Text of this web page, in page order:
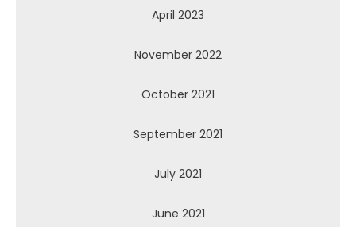
April 2023
November 2022
October 2021
September 2021
July 2021
June 2021